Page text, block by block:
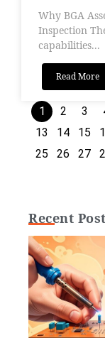
Why BGA
Inspection
capabilities...
Read More
1 2 3
13
14 15
25
26 27
Recent